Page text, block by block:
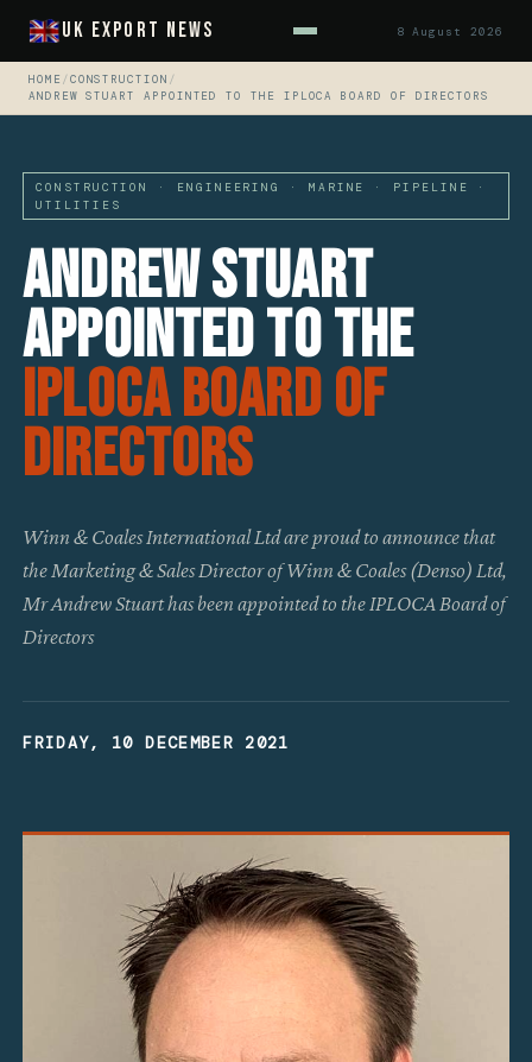
UK Export News 8 August 2026
HOME /CONSTRUCTION /
ANDREW STUART APPOINTED TO THE IPLOCA BOARD OF DIRECTORS
CONSTRUCTION · ENGINEERING · MARINE · PIPELINE ·
UTILITIES
Andrew Stuart
Appointed To The
IPLOCA Board Of
Directors
Winn & Coales International Ltd are proud to announce that
the Marketing & Sales Director of Winn & Coales (Denso) Ltd,
Mr Andrew Stuart has been appointed to the IPLOCA Board of
Directors
FRIDAY, 10 DECEMBER 2021